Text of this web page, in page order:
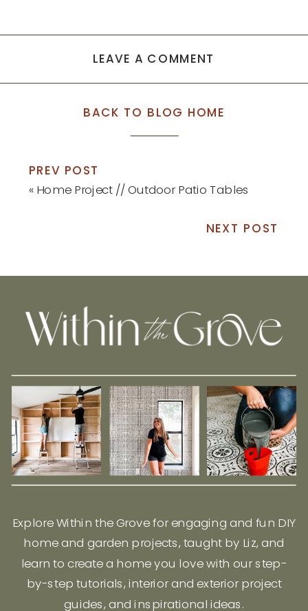
LEAVE A COMMENT
BACK TO BLOG HOME
PREV POST
« Home Project // Outdoor Patio Tables
NEXT POST
Explore Within the Grove for engaging and fun DIY
home and garden projects, taught by Liz, and
learn to create a home you love with our step-
by-step tutorials, interior and exterior project
guides, and inspirational ideas.